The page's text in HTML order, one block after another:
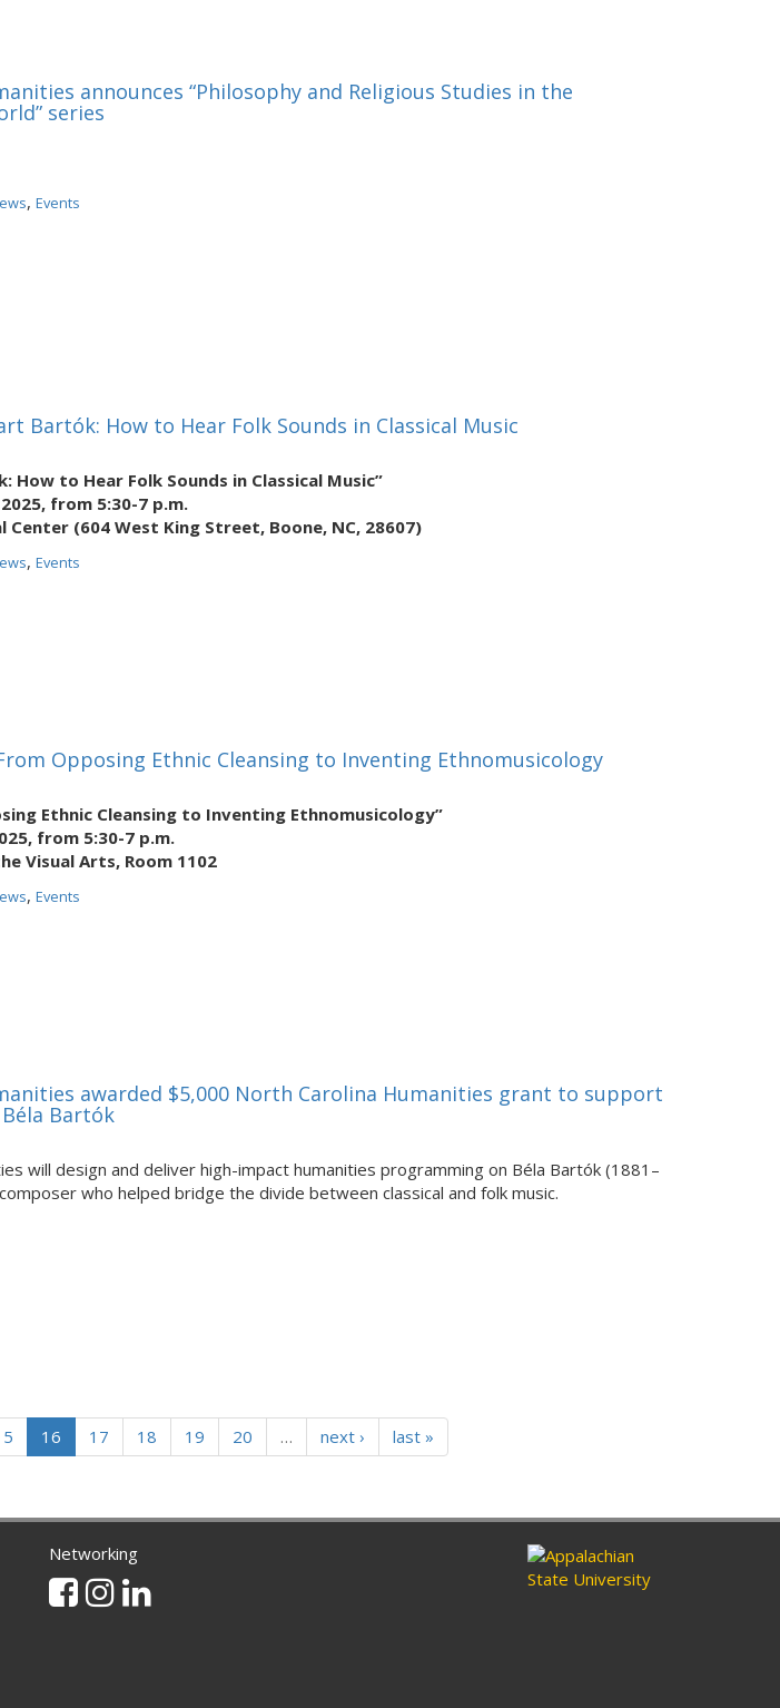
announces “Philosophy and Religious Studies in the
series
, Events
Bartók: How to Hear Folk Sounds in Classical Music
How to Hear Folk Sounds in Classical Music”
from 5:30-7 p.m.
Center (604 West King Street, Boone, NC, 28607)
, Events
Opposing Ethnic Cleansing to Inventing Ethnomusicology
Ethnic Cleansing to Inventing Ethnomusicology”
from 5:30-7 p.m.
Visual Arts, Room 1102
, Events
awarded $5,000 North Carolina Humanities grant to support
Bartók
will design and deliver high-impact humanities programming on Béla Bartók (1881–
who helped bridge the divide between classical and folk music.
16 17 18 19 20 … next › last »
Networking
Facebook
Instagram